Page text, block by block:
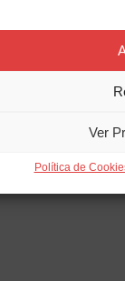
Ver
Política de